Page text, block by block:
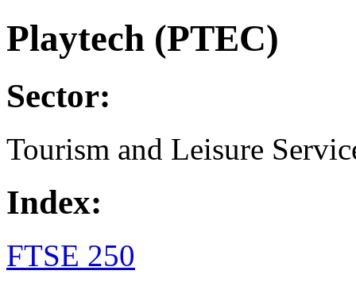
Playtech (PTEC)
Sector:
Tourism and Leisure
Index:
FTSE 250